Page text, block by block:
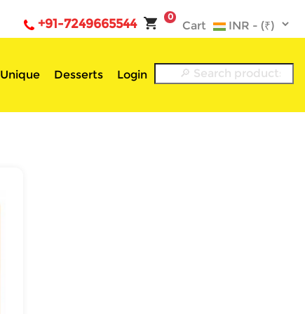
0
Cart
+91-7249665544
Unique Desserts Login